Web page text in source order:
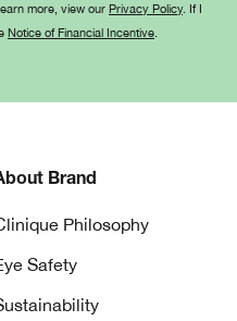
more, view our Privacy Policy. If I
Notice of Financial Incentive
Brand
Philosophy
Safety